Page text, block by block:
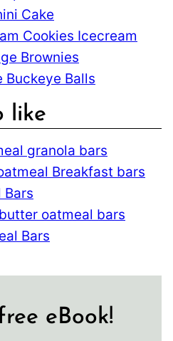
Cake
Cookies Icecream
Brownies
Buckeye Balls
like
granola bars
Breakfast bars
Bars
oatmeal bars
Bars
eBook!